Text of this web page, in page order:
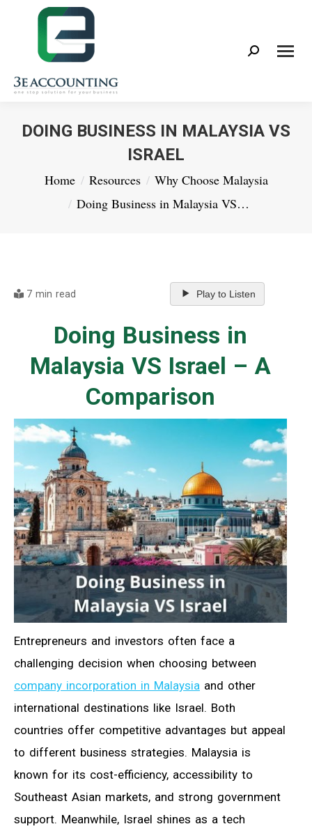
Search:
DOING BUSINESS IN MALAYSIA VS
ISRAEL
You are here:
Home Resources
Why Choose Malaysia
Doing Business in Malaysia VS…
7 min read Play to Listen
Doing Business in
Malaysia VS Israel – A
Comparison
Entrepreneurs and investors often face a
challenging decision when choosing between
company incorporation in Malaysia and other
international destinations like Israel. Both
countries offer competitive advantages but appeal
to different business strategies. Malaysia is
known for its cost-efficiency, accessibility to
Southeast Asian markets, and strong government
support. Meanwhile, Israel shines as a tech